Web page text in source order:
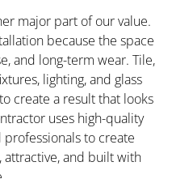
major part of our value.
because the space
and long-term wear. Tile,
lighting, and glass
create a result that looks
uses high-quality
to create
and built with